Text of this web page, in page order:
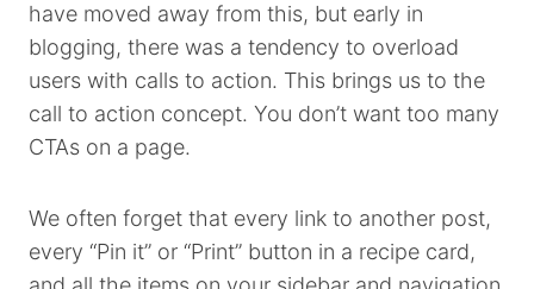
have moved away from this, but early in
blogging, there was a tendency to overload
users with calls to action. This brings us to the
call to action concept. You don’t want too many
CTAs on a page.
We often forget that every link to another post,
every “Pin it” or “Print” button in a recipe card,